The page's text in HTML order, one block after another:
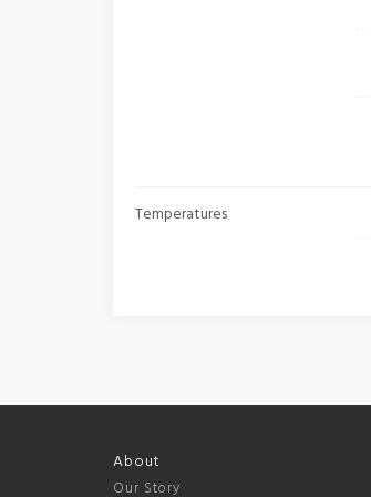
Temperatures
About
Our Story